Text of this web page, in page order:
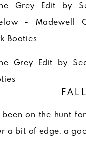
been on the hunt
a bit of edge, a